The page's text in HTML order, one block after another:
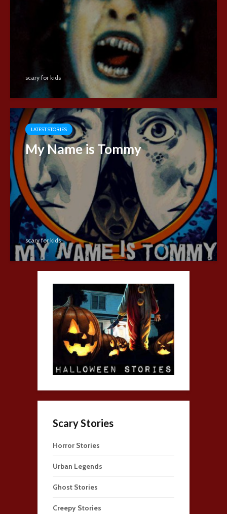
scary for kids
LATEST STORIES
My Name is Tommy
scary for kids
Scary Stories
Horror Stories
Urban Legends
Ghost Stories
Creepy Stories